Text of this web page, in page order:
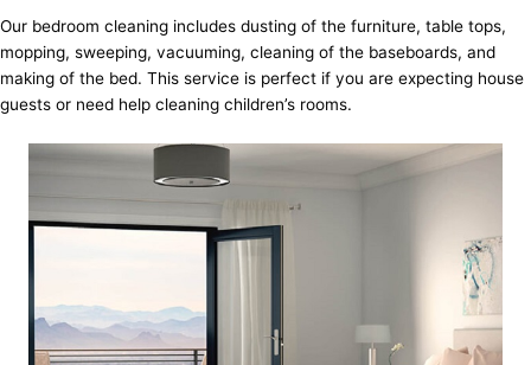
Our bedroom cleaning includes dusting of the furniture, table tops,
mopping, sweeping, vacuuming, cleaning of the baseboards, and
making of the bed. This service is perfect if you are expecting house
guests or need help cleaning children’s rooms.